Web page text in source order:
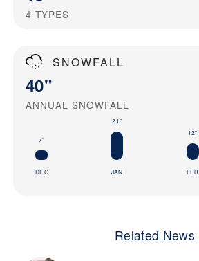
4 TYPES
SNOWFALL
40"
ANNUAL SNOWFALL
7"
DEC
21"
JAN
12"
FEB
Related News